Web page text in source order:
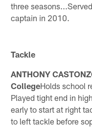
three
captain in 2010.
Tackle
ANTHONY
CollegeHolds school
Played tight end in
early to start at right
to left tackle before